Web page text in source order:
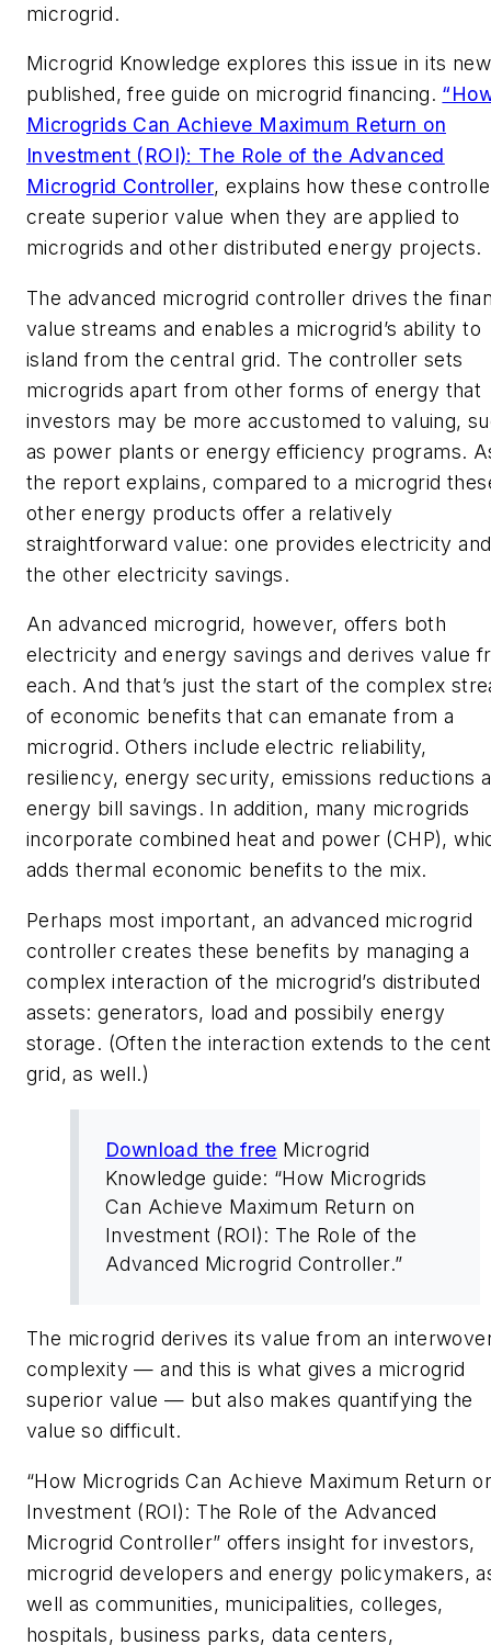
microgrid.
Microgrid Knowledge explores this issue in its
published, free guide on microgrid financing.
Microgrids Can Achieve Maximum Return on
Investment (ROI): The Role of the Advanced
Microgrid Controller, explains how these
create superior value when they are applied to
microgrids and other distributed energy projects.
The advanced microgrid controller drives the
value streams and enables a microgrid’s ability to
island from the central grid. The controller sets
microgrids apart from other forms of energy that
investors may be more accustomed to valuing,
as power plants or energy efficiency programs.
the report explains, compared to a microgrid
other energy products offer a relatively
straightforward value: one provides electricity and
the other electricity savings.
An advanced microgrid, however, offers both
electricity and energy savings and derives value
each. And that’s just the start of the complex
of economic benefits that can emanate from a
microgrid. Others include electric reliability,
resiliency, energy security, emissions reductions
energy bill savings. In addition, many microgrids
incorporate combined heat and power (CHP),
adds thermal economic benefits to the mix.
Perhaps most important, an advanced microgrid
controller creates these benefits by managing a
complex interaction of the microgrid’s distributed
assets: generators, load and possibily energy
storage. (Often the interaction extends to the
grid, as well.)
Download the free Microgrid
Knowledge guide: “How Microgrids
Can Achieve Maximum Return on
Investment (ROI): The Role of the
Advanced Microgrid Controller.”
The microgrid derives its value from an
complexity — and this is what gives a microgrid
superior value — but also makes quantifying the
value so difficult.
“How Microgrids Can Achieve Maximum Return
Investment (ROI): The Role of the Advanced
Microgrid Controller” offers insight for investors,
microgrid developers and energy policymakers,
well as communities, municipalities, colleges,
hospitals, business parks, data centers,